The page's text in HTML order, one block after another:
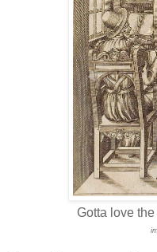
Gotta love